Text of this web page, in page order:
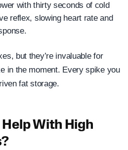
with thirty seconds of cold
reflex, slowing heart rate and
but they’re invaluable for
in the moment. Every spike you
fat storage.
With High